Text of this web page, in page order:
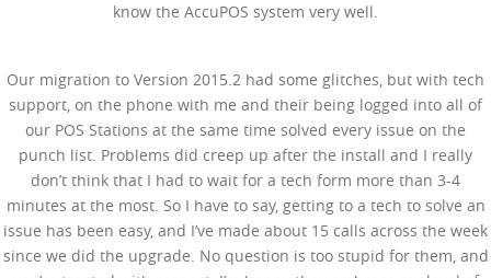
know the AccuPOS system very well.
Our migration to Version 2015.2 had some glitches, but with tech
support, on the phone with me and their being logged into all of
our POS Stations at the same time solved every issue on the
punch list. Problems did creep up after the install and I really
don’t think that I had to wait for a tech form more than 3-4
minutes at the most. So I have to say, getting to a tech to solve an
issue has been easy, and I’ve made about 15 calls across the week
since we did the upgrade. No question is too stupid for them, and